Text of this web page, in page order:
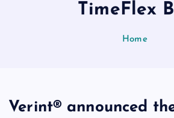
TimeFlex
Home
Verint® announced